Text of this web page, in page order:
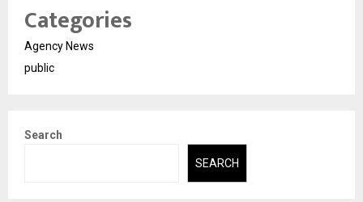
Categories
Agency News
public
Search
SEARCH